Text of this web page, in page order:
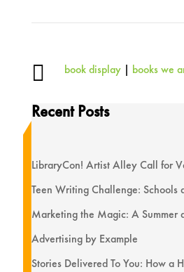
 book display| books we
Recent Posts
LibraryCon! Artist Alley Call for
Teen Writing Challenge: Schools
Marketing the Magic: A Summer
Advertising by Example
Stories Delivered To You: How a